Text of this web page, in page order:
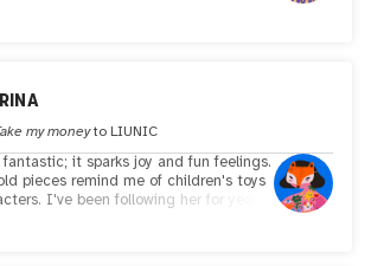
where the worlds of mythology, sci-fi
exploration of identity, nature and the
exist just outside of our peripheral
work captivating and inspiring!
my moneyto LIUNIC
fantastic; it sparks joy and fun feelings.
pieces remind me of children's toys
I've been following her for years,
to mesmerize me!